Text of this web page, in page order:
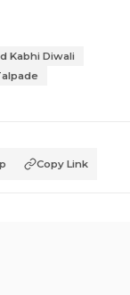
Kabhi Diwali
Copy Link